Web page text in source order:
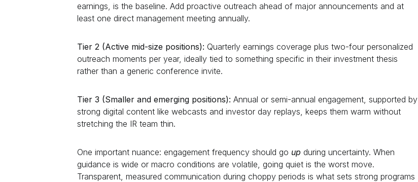
earnings, is the baseline. Add proactive outreach ahead of major announcements and at
least one direct management meeting annually.
Tier 2 (Active mid-size positions): Quarterly earnings coverage plus two-four personalized
outreach moments per year, ideally tied to something specific in their investment thesis
rather than a generic conference invite.
Tier 3 (Smaller and emerging positions): Annual or semi-annual engagement, supported by
strong digital content like webcasts and investor day replays, keeps them warm without
stretching the IR team thin.
One important nuance: engagement frequency should go up during uncertainty. When
guidance is wide or macro conditions are volatile, going quiet is the worst move.
Transparent, measured communication during choppy periods is what sets strong programs